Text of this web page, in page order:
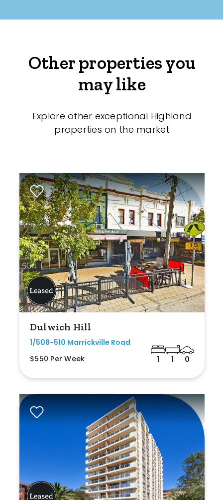
Other properties you
may like
Explore other exceptional Highland
properties on the market
Dulwich Hill
1/508-510 Marrickville Road
$550 Per Week
1 1 0